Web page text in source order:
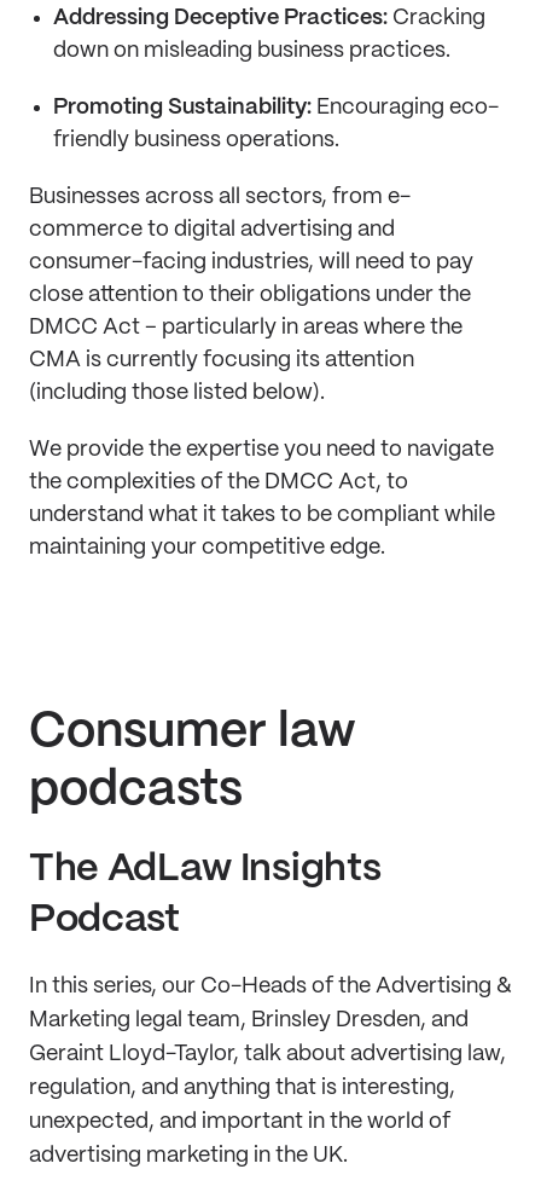
Addressing Deceptive Practices: Cracking
down on misleading business practices.
Promoting Sustainability: Encouraging eco-
friendly business operations.
Businesses across all sectors, from e-
commerce to digital advertising and
consumer-facing industries, will need to pay
close attention to their obligations under the
DMCC Act – particularly in areas where the
CMA is currently focusing its attention
(including those listed below).
We provide the expertise you need to navigate
the complexities of the DMCC Act, to
understand what it takes to be compliant while
maintaining your competitive edge.
Consumer law
podcasts
The AdLaw Insights
Podcast
In this series, our Co-Heads of the Advertising &
Marketing legal team, Brinsley Dresden, and
Geraint Lloyd-Taylor, talk about advertising law,
regulation, and anything that is interesting,
unexpected, and important in the world of
advertising marketing in the UK.